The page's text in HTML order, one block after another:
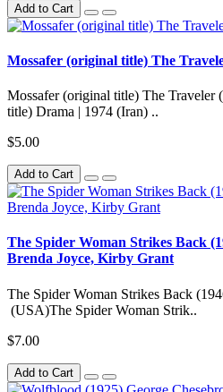
Add to Cart
Mossafer (original title) The
Mossafer (original title) The Traveler
title) Drama | 1974 (Iran) ..
$5.00
Add to Cart
The Spider Woman Strikes Back
Brenda Joyce, Kirby Grant
The Spider Woman Strikes Back
(USA)The Spider Woman Strik..
$7.00
Add to Cart